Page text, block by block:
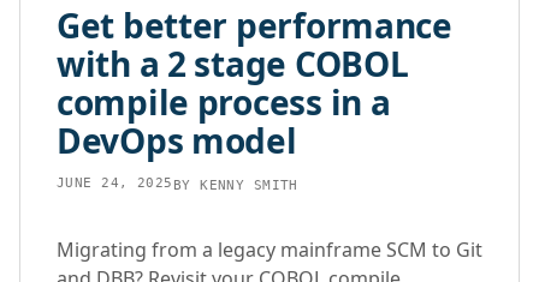
Get better performance
with a 2 stage COBOL
compile process in a
DevOps model
JUNE 24, 2025 BYKENNY SMITH
Migrating from a legacy mainframe SCM to Git